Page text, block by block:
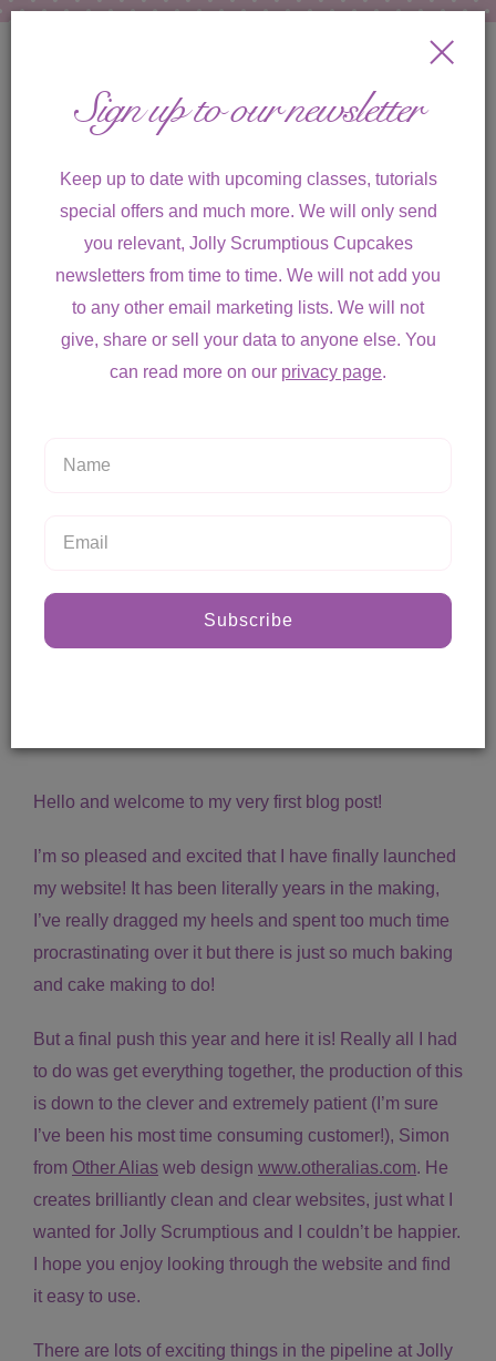
Toggle
First blog post!
Hello and welcome to my very first blog post!
I’m so pleased and excited that I have finally launched
my website! It has been literally years in the making,
I’ve really dragged my heels and spent too much time
procrastinating over it but there is just so much baking
and cake making to do!
But a final push this year and here it is! Really all I had
to do was get everything together, the production of this
is down to the clever and extremely patient (I’m sure
I’ve been his most time consuming customer!), Simon
from Other Alias web design www.otheralias.com. He
creates brilliantly clean and clear websites, just what I
wanted for Jolly Scrumptious and I couldn’t be happier.
I hope you enjoy looking through the website and find
it easy to use.
There are lots of exciting things in the pipeline at Jolly
Sign up to our newsletter
Keep up to date with upcoming classes, tutorials
special offers and much more. We will only send
you relevant, Jolly Scrumptious Cupcakes
newsletters from time to time. We will not add you
to any other email marketing lists. We will not
give, share or sell your data to anyone else. You
can read more on our privacy page.
Subscribe